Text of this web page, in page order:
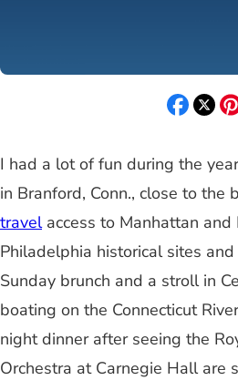
I had a lot of fun during the
in Branford, Conn., close to the
travelaccess to Manhattan and
Philadelphia historical sites
Sunday brunch and a stroll in
boating on the Connecticut
night dinner after seeing the
Orchestra at Carnegie Hall are